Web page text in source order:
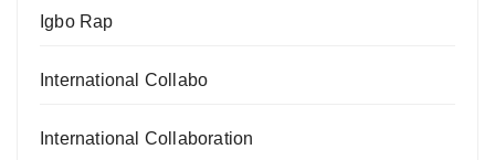
Igbo Rap
International Collabo
International Collaboration